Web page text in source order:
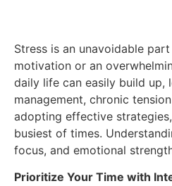
Stress is an unavoidable
motivation or an
daily life can easily build up,
management, chronic
adopting effective
busiest of times.
focus, and emotional
Prioritize Your Time with